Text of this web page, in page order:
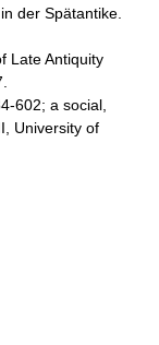
der Spätantike.
Late Antiquity
602; a social,
University of